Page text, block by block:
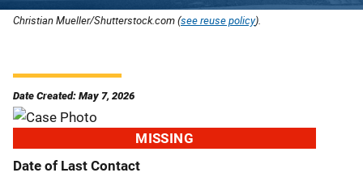
Christian Mueller/Shutterstock.com (see reuse policy).
Date Created: May 7, 2026
MISSING
Date of Last Contact